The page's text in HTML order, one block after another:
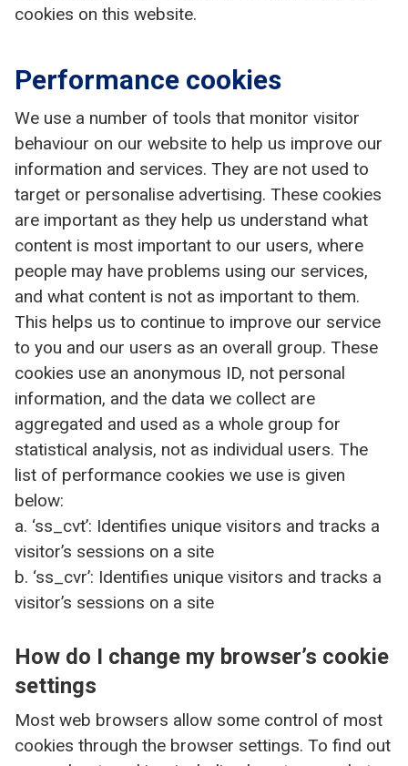
cookies on this website.
Performance cookies
We use a number of tools that monitor visitor
behaviour on our website to help us improve our
information and services. They are not used to
target or personalise advertising. These cookies
are important as they help us understand what
content is most important to our users, where
people may have problems using our services,
and what content is not as important to them.
This helps us to continue to improve our service
to you and our users as an overall group. These
cookies use an anonymous ID, not personal
information, and the data we collect are
aggregated and used as a whole group for
statistical analysis, not as individual users. The
list of performance cookies we use is given
below:
a. ‘ss_cvt’: Identifies unique visitors and tracks a
visitor’s sessions on a site
b. ‘ss_cvr’: Identifies unique visitors and tracks a
visitor’s sessions on a site
How do I change my browser’s cookie
settings
Most web browsers allow some control of most
cookies through the browser settings. To find out